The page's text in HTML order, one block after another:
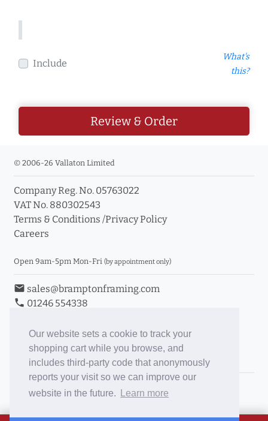
Our website sets a cookie to track your
shopping cart while you browse, and
includes third-party code that anonymously
reports your visit so we can improve our
website in the future.
Learn more
Include
What's
this?
Review & Order
© 2006-26 Vallaton Limited
Company Reg. No. 05763022
VAT No. 880302543
Terms & Conditions /Privacy Policy
Careers
Open 9am-5pm Mon-Fri (by appointment only)
email sales@bramptonframing.com
phone 01246 554338
Book an Appointment
Toggle Inc/Ex VAT Prices
Brampton Picture Framing
ePictureMounts.co.uk